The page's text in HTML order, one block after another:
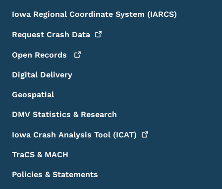
Iowa Regional Coordinate System (IARCS)
Request Crash Data
Open Records
Digital Delivery
Geospatial
DMV Statistics & Research
Iowa Crash Analysis Tool (ICAT)
TraCS & MACH
Policies & Statements